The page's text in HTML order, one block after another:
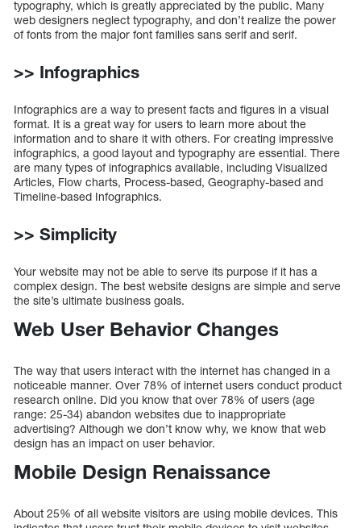
typography, which is greatly appreciated by the public. Many
web designers neglect typography, and don’t realize the power
of fonts from the major font families sans serif and serif.
>> Infographics
Infographics are a way to present facts and figures in a visual
format. It is a great way for users to learn more about the
information and to share it with others. For creating impressive
infographics, a good layout and typography are essential. There
are many types of infographics available, including Visualized
Articles, Flow charts, Process-based, Geography-based and
Timeline-based Infographics.
>> Simplicity
Your website may not be able to serve its purpose if it has a
complex design. The best website designs are simple and serve
the site’s ultimate business goals.
Web User Behavior Changes
The way that users interact with the internet has changed in a
noticeable manner. Over 78% of internet users conduct product
research online. Did you know that over 78% of users (age
range: 25-34) abandon websites due to inappropriate
advertising? Although we don’t know why, we know that web
design has an impact on user behavior.
Mobile Design Renaissance
About 25% of all website visitors are using mobile devices. This